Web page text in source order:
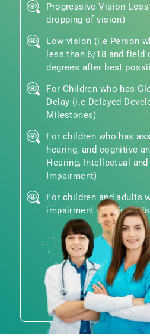
Progressive Vision
dropping of vision)
Low vision (i.e Person
less than 6/18 and
degrees after best
For Children who has
Delay (i.e Delayed
Milestones)
For children who has
hearing, and cognitive
Hearing, Intellectual
Impairment)
For children and adults
impairment (Cortical